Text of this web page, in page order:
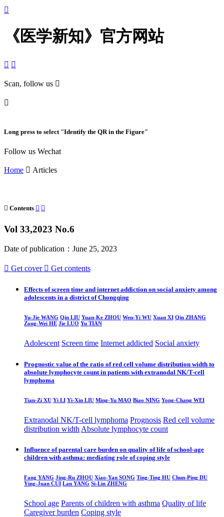

《医学新知》官方网站
 
Scan, follow us 

Long press to select "Identify the QR in the Figure"
Follow us Wechat
Home  Articles
 Contents  
Vol 33,2023 No.6
Date of publication：June 25, 2023
 Get cover  Get contents
Effects of screen time and internet addiction on social anxiety among
adolescents in a district of Chongqing
Yu-Jie WANG Qin LIU Yuan-Ke ZHOU Wen-Yi WU Xuan XI Qin ZHANG
Zong-Wei HE Jie LUO Yu TIAN
Adolescent Screen time Internet addicted Social anxiety
Prognostic value of the ratio of red cell volume distribution width to
absolute lymphocyte count in patients with extranodal NK/T-cell
lymphoma
Tian-Zi XU Yi LI Yi-Xin LIU Ming-Yu MAO Biao NING Yong-Chang WEI
Extranodal NK/T-cell lymphoma Prognosis Red cell volume
distribution width Absolute lymphocyte count
Influence of parental care burden on quality of life of school-age
children with asthma: mediating role of coping style
Fang YANG Jing-Ru ZHOU Xiao-Yan SONG Ting-Ting HU Chun-Ping DU
Ying-Juan CUI Lan YANG Si-Lin ZHENG
School age Parents of children with asthma Quality of life
Caregiver burden Coping style